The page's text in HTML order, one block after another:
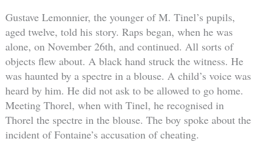
Gustave Lemonnier, the younger of M. Tinel’s pupils,
aged twelve, told his story. Raps began, when he was
alone, on November 26th, and continued. All sorts of
objects flew about. A black hand struck the witness. He
was haunted by a spectre in a blouse. A child’s voice was
heard by him. He did not ask to be allowed to go home.
Meeting Thorel, when with Tinel, he recognised in
Thorel the spectre in the blouse. The boy spoke about the
incident of Fontaine’s accusation of cheating.